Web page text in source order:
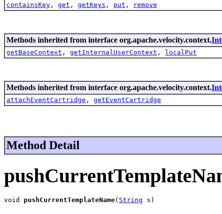
containsKey , get , getKeys , put , remove
Methods inherited from interface org.apache.velocity.context.
getBaseContext , getInternalUserContext , localPut
Methods inherited from interface org.apache.velocity.context.
attachEventCartridge , getEventCartridge
Method Detail
void pushCurrentTemplateName( String s)